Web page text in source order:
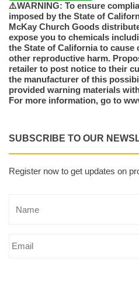
⚠️WARNING: To ensure
imposed by the State of
McKay Church Goods
expose you to chemicals
the State of California to
other reproductive harm.
retailer to post notice to their
the manufacturer of this
provided warning materials
For more information, go to
SUBSCRIBE TO OUR
Register now to get updates on